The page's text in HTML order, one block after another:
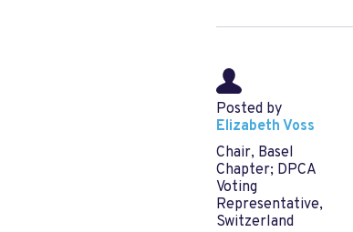
Posted by
Elizabeth Voss
Chair, Basel
Chapter; DPCA
Voting
Representative,
Switzerland